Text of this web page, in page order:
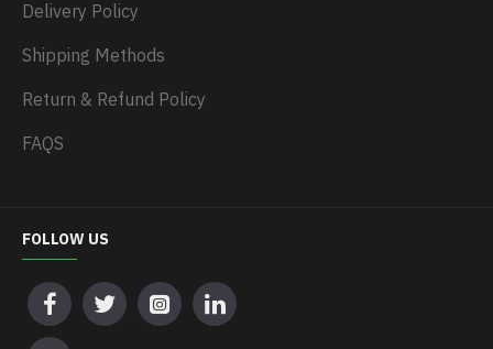
Delivery Policy
Shipping Methods
Return & Refund Policy
FAQS
FOLLOW US